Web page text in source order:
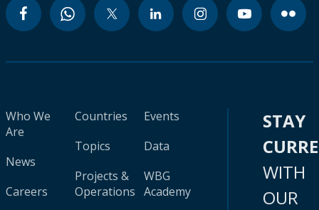
Who We
Are
News
Careers
Countries
Topics
Projects &
Operations
Events
Data
WBG
Academy
STAY
WITH
OUR